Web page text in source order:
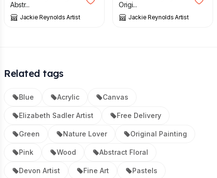
Abstr...
Jackie Reynolds Artist
Origi...
Jackie Reynolds Artist
Related tags
Blue Acrylic Canvas
Elizabeth Sadler Artist Free Delivery
Green Nature Lover Original Painting
Pink Wood Abstract Floral
Devon Artist Fine Art Pastels